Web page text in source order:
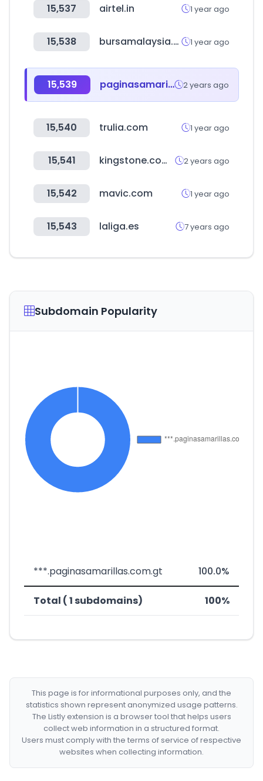
15,537 airtel.in 1 year ago
15,538 bursamalaysia.com 1 year ago
15,539 paginasamarillas.com.gt 2 years ago
15,540 trulia.com 1 year ago
15,541 kingstone.com.tw 2 years ago
15,542 mavic.com 1 year ago
15,543 laliga.es 7 years ago
Subdomain Popularity
***.paginasamarillas.com.gt 100.0%
Total ( 1 subdomains) 100%
This page is for informational purposes only, and the
statistics shown represent anonymized usage patterns.
The Listly extension is a browser tool that helps users
collect web information in a structured format.
Users must comply with the terms of service of respective
websites when collecting information.